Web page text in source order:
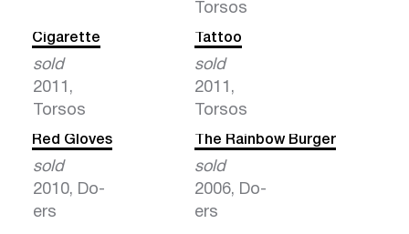
Torsos
Cigarette
sold
2011,
Torsos
Tattoo
sold
2011,
Torsos
Red Gloves
sold
2010, Do-
ers
The Rainbow Burger
sold
2006, Do-
ers